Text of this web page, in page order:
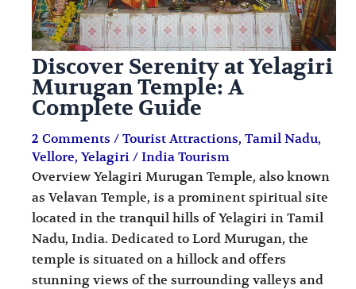
Discover Serenity at Yelagiri
Murugan Temple: A
Complete Guide
2 Comments /Tourist Attractions,Tamil Nadu,
Vellore,Yelagiri /India Tourism
Overview Yelagiri Murugan Temple, also known
as Velavan Temple, is a prominent spiritual site
located in the tranquil hills of Yelagiri in Tamil
Nadu, India. Dedicated to Lord Murugan, the
temple is situated on a hillock and offers
stunning views of the surrounding valleys and